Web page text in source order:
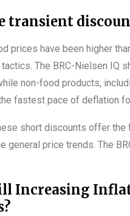
transient
prices have been higher
The BRC-Nielsen IQ
non-food products,
fastest pace of deflation
short discounts offer
general price trends. The
Increasing